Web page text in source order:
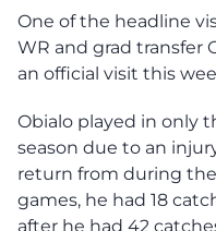
One of the headline
WR and grad transfer
an official visit this
Obialo played in only
season due to an
return from during the
games, he had 18
after he had 42